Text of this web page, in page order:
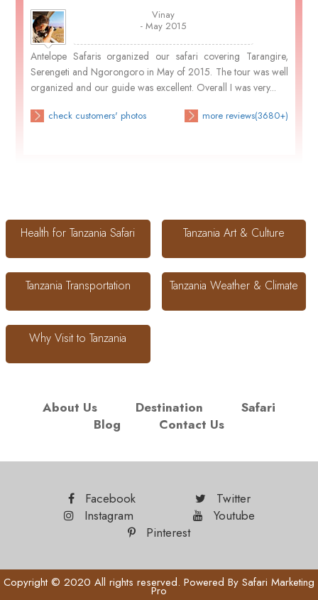
Vinay
- May 2015
Antelope Safaris organized our safari covering Tarangire,
Serengeti and Ngorongoro in May of 2015. The tour was well
organized and our guide was excellent. Overall I was very...
check customers' photos more reviews(3680+)
Health for Tanzania Safari Tanzania Art & Culture
Tanzania Transportation Tanzania Weather & Climate
Why Visit to Tanzania
About Us Destination
Safari
Blog
Contact Us
Facebook
Twitter
Instagram
Youtube
Pinterest
Copyright © 2020 All rights reserved. Powered By Safari Marketing
Pro